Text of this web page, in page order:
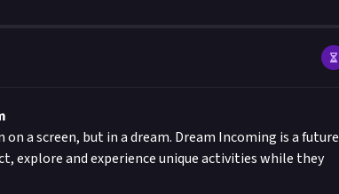
a screen, but in a dream. Dream Incoming is a future
explore and experience unique activities while they